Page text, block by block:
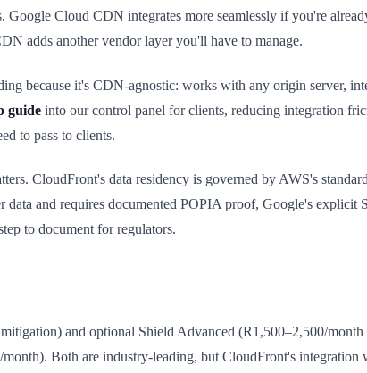
Cloud CDN integrates more seamlessly if you're
adds another vendor layer you'll have to manage.
because it's CDN-agnostic: works with any origin server,
guide into our control panel for clients, reducing integration
to pass to clients.
CloudFront's data residency is governed by AWS's
data and requires documented POPIA proof, Google's
to document for regulators.
and optional Shield Advanced (R1,500–2,500/
Both are industry-leading, but CloudFront's